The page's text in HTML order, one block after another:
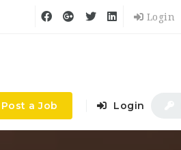
Login
Post a Job Login